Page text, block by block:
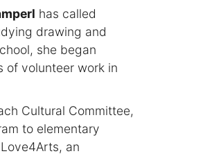
has called
drawing and
she began
of volunteer work in
Cultural Committee,
to elementary
an